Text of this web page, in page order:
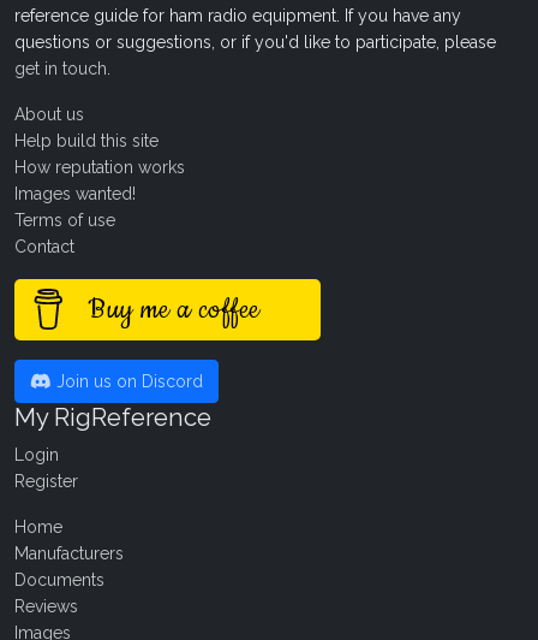
reference guide for ham radio equipment. If you have any
questions or suggestions, or if you'd like to participate, please
get in touch
About us
Help build this site
How reputation works
Images wanted!
Terms of use
Contact
Buy me a coffee
Join us on Discord
My RigReference
Login
Register
Home
Manufacturers
Documents
Reviews
Images